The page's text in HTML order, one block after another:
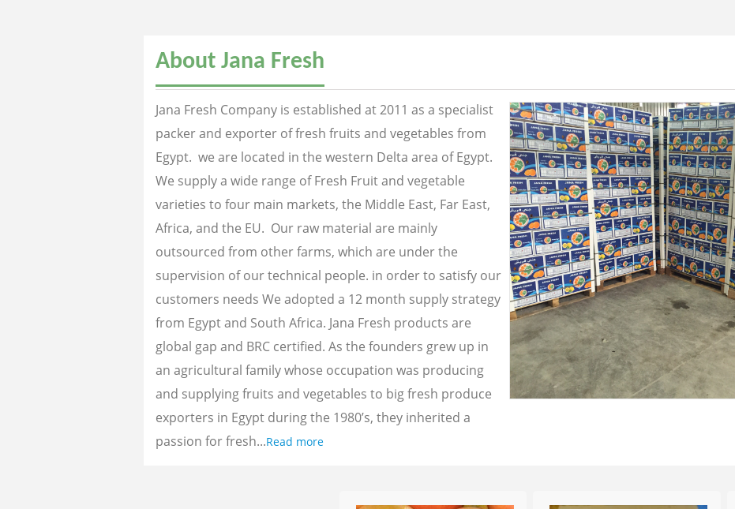
About Jana Fresh
Jana Fresh Company is established at 2011 as a specialist
packer and exporter of fresh fruits and vegetables from
Egypt. we are located in the western Delta area of Egypt.
We supply a wide range of Fresh Fruit and vegetable
varieties to four main markets, the Middle East, Far East,
Africa, and the EU. Our raw material are mainly
outsourced from other farms, which are under the
supervision of our technical people. in order to satisfy our
customers needs We adopted a 12 month supply strategy
from Egypt and South Africa. Jana Fresh products are
global gap and BRC certified. As the founders grew up in
an agricultural family whose occupation was producing
and supplying fruits and vegetables to big fresh produce
exporters in Egypt during the 1980’s, they inherited a
passion for fresh...Read more